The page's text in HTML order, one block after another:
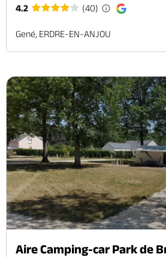
4.2 (40)
Gené, ERDRE-EN-ANJOU
Aire Camping-car Park de